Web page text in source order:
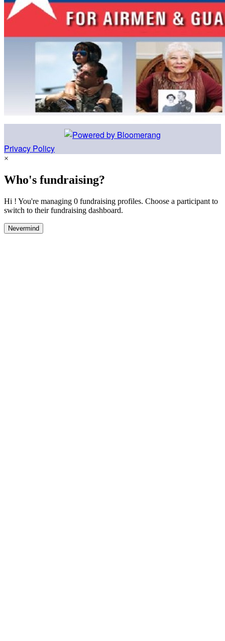
Privacy Policy
×
Who's fundraising?
Hi ! You're managing 0 fundraising profiles. Choose a participant to
switch to their fundraising dashboard.
Nevermind